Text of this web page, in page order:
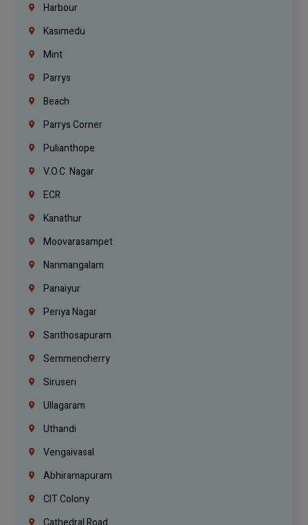
Harbour
Kasimedu
Mint
Parrys
Beach
Parrys Corner
Pulianthope
V.O.C. Nagar
ECR
Kanathur
Moovarasampet
Nanmangalam
Panaiyur
Periya Nagar
Santhosapuram
Semmencherry
Siruseri
Ullagaram
Uthandi
Vengaivasal
Abhiramapuram
CIT Colony